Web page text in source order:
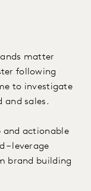
matter
following
to investigate
and sales.
and actionable
– leverage
brand building